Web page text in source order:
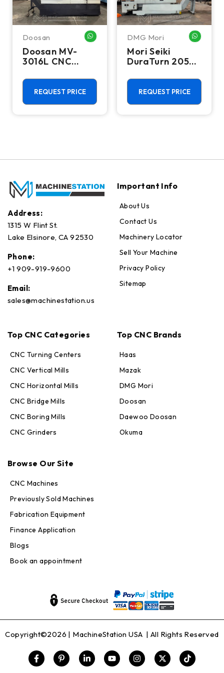
Doosan WHATSAPP ME
Doosan MV-
3016L CNC
Machining
Center - Mill
REQUEST PRICE
DMG Mori
Mori Seiki
DuraTurn 2050
Center - Lathe
REQUEST PRICE
Address:
1315 W Flint St.
Lake Elsinore, CA 92530
Phone:
+1 909-919-9600
Email:
sales@machinestation.us
Important Info
About Us
Contact Us
Machinery Locator
Sell Your Machine
Privacy Policy
Sitemap
Top CNC Categories
CNC Turning Centers
CNC Vertical Mills
CNC Horizontal Mills
CNC Bridge Mills
CNC Boring Mills
CNC Grinders
Top CNC Brands
Haas
Mazak
DMG Mori
Doosan
Daewoo Doosan
Okuma
Browse Our Site
CNC Machines
Previously Sold Machines
Fabrication Equipment
Finance Application
Blogs
Book an appointment
Copyright©2026 | MachineStation USA | All Rights Reserved
Online — replies in seconds